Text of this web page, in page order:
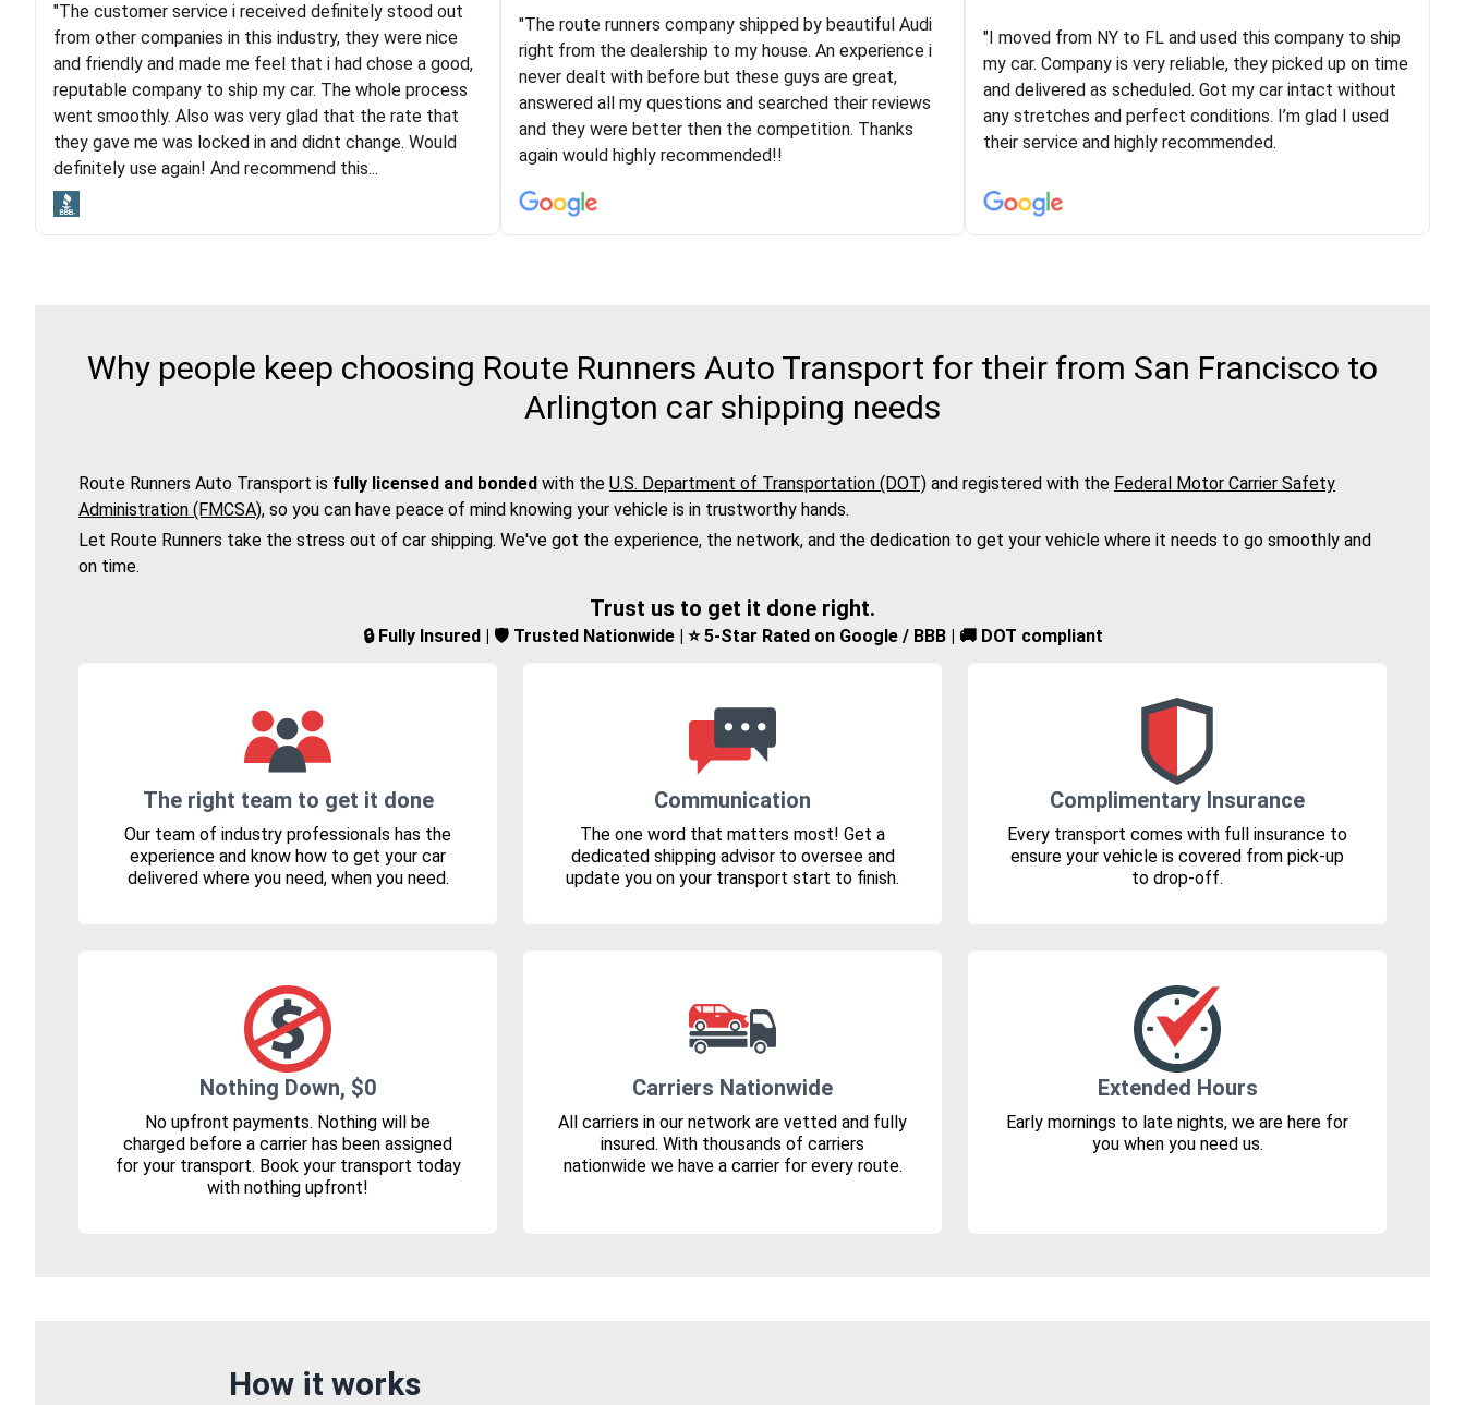
"Long story short, I've had terrible luck with almost
every company involving my move cross-country. I
moved both of my vehicles (uncovered) with this
company (who used another company). I had the luck
and pleasure of working with Rob, who helped me out a
lot. Even went as far as giving me advice on dealing
with other companies who attempted to...
"I was helping my sister move to New York and I went
online to find a car shopping company. I selected these
guys here at route runners. They were very honest and
the price stayed the same!!! I had friends who had bad
experiences with some companies but the RR team
was phenomenal and I would recommend to anybody
Logistics and I highly recommend them! Their team
helped were professional and extremely
knowledgeable. Communications via email and phone
are timely and courteous--they let you know when your
vehicle has been assigned and then the driver calls to
arrived on time for...
"The customer service i received definitely stood out
from other companies in this industry, they were nice
and friendly and made me feel that i had chose a good,
reputable company to ship my car. The whole process
went smoothly. Also was very glad that the rate that
they gave me was locked in and didnt change. Would
definitely use again! And recommend this...
"The route runners company shipped by beautiful Audi
right from the dealership to my house. An experience i
never dealt with before but these guys are great,
answered all my questions and searched their reviews
and they were better then the competition. Thanks
again would highly recommended!!
"I moved from NY to FL and used this company to ship
my car. Company is very reliable, they picked up on time
and delivered as scheduled. Got my car intact without
any stretches and perfect conditions. I’m glad I used
their service and highly recommended.
Why people keep choosing Route Runners Auto Transport for their from San Francisco to
Arlington car shipping needs
Route Runners Auto Transport is fully licensed and bonded with the U.S. Department of Transportation (DOT) and registered with the Federal Motor Carrier Safety
Administration (FMCSA), so you can have peace of mind knowing your vehicle is in trustworthy hands.
Let Route Runners take the stress out of car shipping. We've got the experience, the network, and the dedication to get your vehicle where it needs to go smoothly and
on time.
Trust us to get it done right.
🔒 Fully Insured | 🛡️ Trusted Nationwide | ⭐ 5-Star Rated on Google / BBB | 🚚 DOT compliant
The right team to get it done
Our team of industry professionals has the
experience and know how to get your car
delivered where you need, when you need.
Communication
The one word that matters most! Get a
dedicated shipping advisor to oversee and
update you on your transport start to finish.
Complimentary Insurance
Every transport comes with full insurance to
ensure your vehicle is covered from pick-up
to drop-off.
Nothing Down, $0
No upfront payments. Nothing will be
charged before a carrier has been assigned
for your transport. Book your transport today
with nothing upfront!
Carriers Nationwide
All carriers in our network are vetted and fully
insured. With thousands of carriers
nationwide we have a carrier for every route.
Extended Hours
Early mornings to late nights, we are here for
you when you need us.
How it works